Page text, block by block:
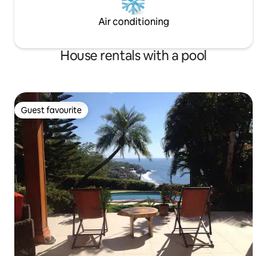
Air conditioning
House rentals with a pool
Guest favourite
Guest favourite